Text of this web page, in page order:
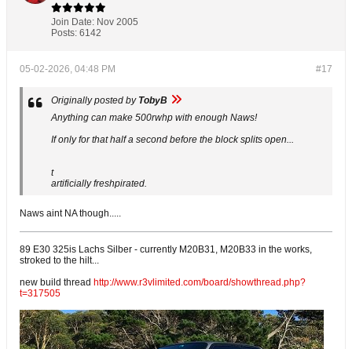
Join Date: Nov 2005
Posts: 6142
#17
05-02-2026, 04:48 PM
Originally posted by TobyB
Anything can make 500rwhp with enough Naws!
If only for that half a second before the block splits open...
t
artificially freshpirated.
Naws aint NA though.....
89 E30 325is Lachs Silber - currently M20B31, M20B33 in the works,
stroked to the hilt...
new build thread http://www.r3vlimited.com/board/showthread.php?
t=317505